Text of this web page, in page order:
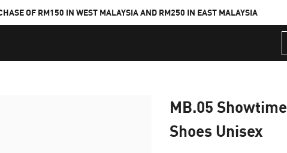
OF RM150 IN WEST MALAYSIA AND RM250 IN EAST MALAYSIA
MB.05
Shoes Unisex